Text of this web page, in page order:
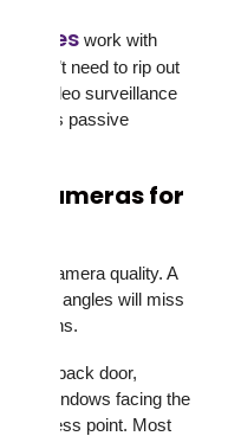
work with
don’t need to rip out
video surveillance
turns passive
Cameras for
as camera quality. A
poor angles will miss
positions.
door, back door,
floor windows facing the
access point. Most